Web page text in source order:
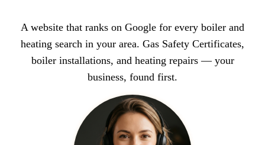
A website that ranks on Google for every boiler and
heating search in your area. Gas Safety Certificates,
boiler installations, and heating repairs — your
business, found first.